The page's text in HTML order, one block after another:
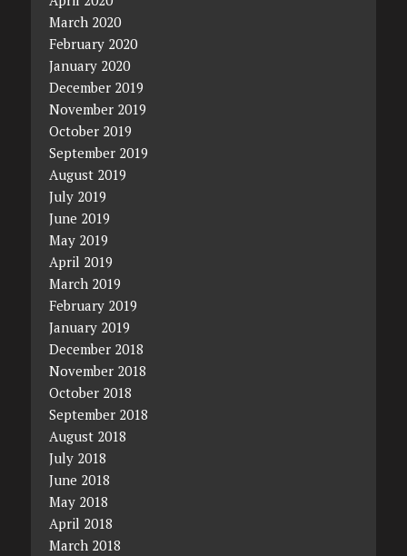
March 2020
February 2020
January 2020
December 2019
November 2019
October 2019
September 2019
August 2019
July 2019
June 2019
May 2019
April 2019
March 2019
February 2019
January 2019
December 2018
November 2018
October 2018
September 2018
August 2018
July 2018
June 2018
May 2018
April 2018
March 2018